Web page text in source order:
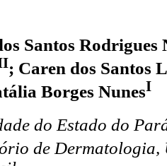
Santos Rodrigues
; Caren dos Santos
Borges NunesI
do Estado do
de Dermatologia,